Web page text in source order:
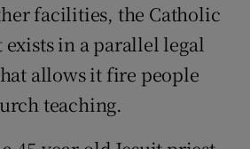
facilities, the Catholic
exists in a parallel legal
allows it fire people
teaching.